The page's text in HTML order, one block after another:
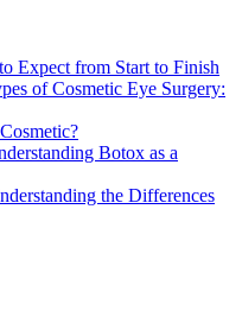
Expect from Start to Finish
of Cosmetic Eye Surgery:
Botox as a
the Differences